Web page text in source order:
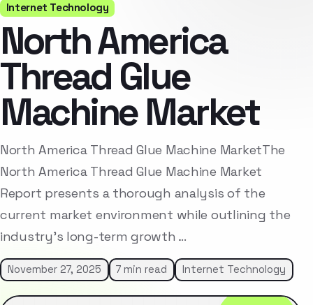
Internet Technology
North America
Thread Glue
Machine Market
North America Thread Glue Machine MarketThe
North America Thread Glue Machine Market
Report presents a thorough analysis of the
current market environment while outlining the
industry’s long-term growth …
November 27, 2025 7 min read Internet Technology